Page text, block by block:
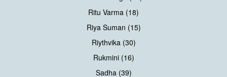
Ritu Varma (18)
Riya Suman (15)
Riythvika (30)
Rukmini (16)
Sadha (39)